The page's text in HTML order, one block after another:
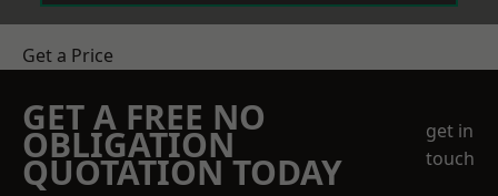
Get a Price
GET A FREE NO
OBLIGATION
QUOTATION TODAY
get in
touch